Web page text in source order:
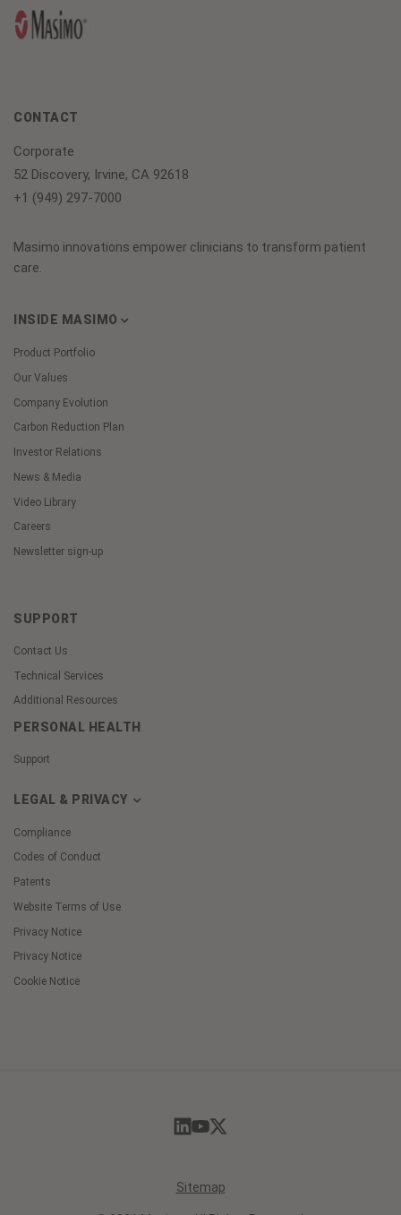
CONTACT
Corporate
52 Discovery, Irvine, CA 92618
+1 (949) 297-7000
Masimo innovations empower clinicians to transform patient
care.
INSIDE MASIMO
Product Portfolio
Our Values
Company Evolution
Carbon Reduction Plan
Investor Relations
News & Media
Video Library
Careers
Newsletter sign-up
SUPPORT
Contact Us
Technical Services
Additional Resources
PERSONAL HEALTH
Support
LEGAL & PRIVACY
Compliance
Codes of Conduct
Patents
Website Terms of Use
Privacy Notice
Privacy Notice
Cookie Notice
Sitemap